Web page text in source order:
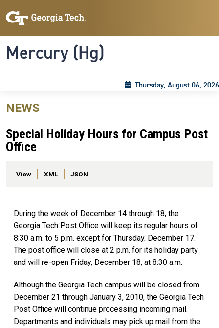
Mercury (Hg)
Thursday, August 06, 2026
NEWS
Special Holiday Hours for Campus Post
Office
Primary tabs
View XML JSON
During the week of December 14 through 18, the
Georgia Tech Post Office will keep its regular hours of
8:30 a.m. to 5 p.m. except for Thursday, December 17.
The post office will close at 2 p.m. for its holiday party
and will re-open Friday, December 18, at 8:30 a.m.
Although the Georgia Tech campus will be closed from
December 21 through January 3, 2010, the Georgia Tech
Post Office will continue processing incoming mail.
Departments and individuals may pick up mail from the